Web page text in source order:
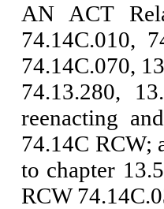
AN ACT
74.14C.010,
74.14C.070,
74.13.280,
reenacting
74.14C RCW;
to chapter
RCW